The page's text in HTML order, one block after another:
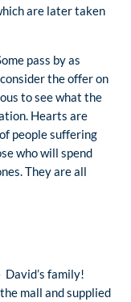
are later taken
pass by as
the offer on
to see what the
Hearts are
people suffering
who will spend
They are all
David’s family!
mall and supplied